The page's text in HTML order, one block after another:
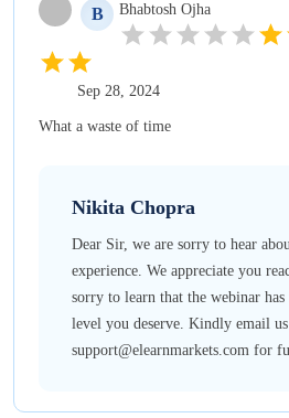
B Bhabtosh Ojha
Sep 28, 2024
What a waste of time
Nikita Chopra
Dear Sir, we are sorry to hear
experience. We appreciate you
sorry to learn that the webinar
level you deserve. Kindly email
support@elearnmarkets.com for